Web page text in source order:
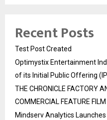
Recent Posts
Test Post Created
Optimystix Entertainment
of its Initial Public Offering
THE CHRONICLE FACTORY
COMMERCIAL FEATURE FILM
Mindserv Analytics